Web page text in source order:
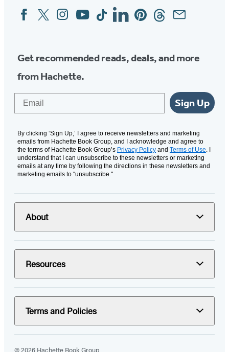
Social
Media
FacebookTwitterInstagram
YouTubeTiktokLinkedinPinterestThreadsEmail
Get recommended reads, deals, and more
from Hachette.
Sign Up
By clicking ‘Sign Up,’ I agree to receive newsletters and marketing
emails from Hachette Book Group, and I acknowledge and agree to
the terms of Hachette Book Group’s Privacy Policy and Terms of Use. I
understand that I can unsubscribe to these newsletters or marketing
emails at any time by following the directions in these newsletters and
marketing emails to “unsubscribe."
About
Resources
Terms and Policies
© 2026 Hachette Book Group